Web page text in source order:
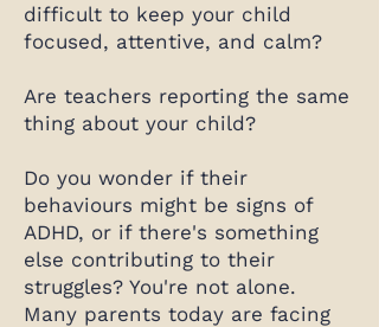
difficult to keep your child
focused, attentive, and calm?
Are teachers reporting the same
thing about your child?
Do you wonder if their
behaviours might be signs of
ADHD, or if there's something
else contributing to their
struggles? You're not alone.
Many parents today are facing